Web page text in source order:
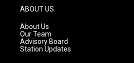
g
r
a
m
ABOUT US
About Us
Our Team
Advisory Board
Station Updates